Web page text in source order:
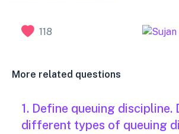
118
More related questions
1. Define queuing discipline.
different types of queuing